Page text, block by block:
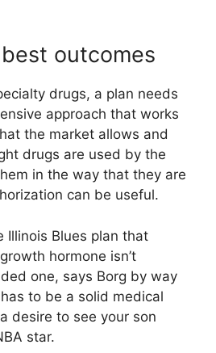
outcomes
drugs, a plan needs
approach that works
the market allows and
drugs are used by the
in the way that they are
can be useful.
Illinois Blues plan that
hormone isn’t
one, says Borg by way
to be a solid medical
desire to see your son
star.